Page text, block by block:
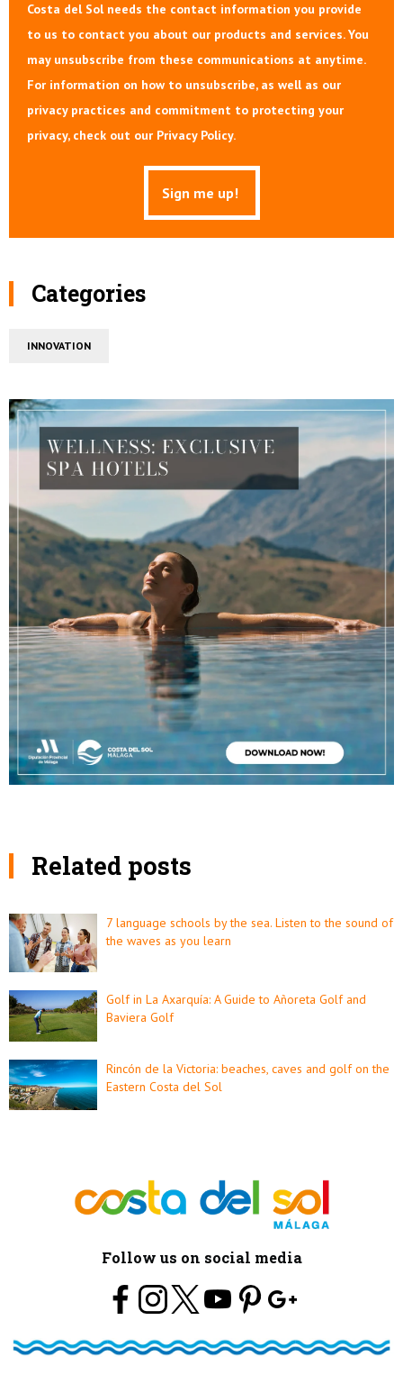
Costa del Sol needs the contact information you provide
to us to contact you about our products and services. You
may unsubscribe from these communications at anytime.
For information on how to unsubscribe, as well as our
privacy practices and commitment to protecting your
privacy, check out our Privacy Policy.
Categories
INNOVATION
Related posts
7 language schools by the sea. Listen to the sound of
the waves as you learn
Golf in La Axarquía: A Guide to Añoreta Golf and
Baviera Golf
Rincón de la Victoria: beaches, caves and golf on the
Eastern Costa del Sol
Follow us on social media